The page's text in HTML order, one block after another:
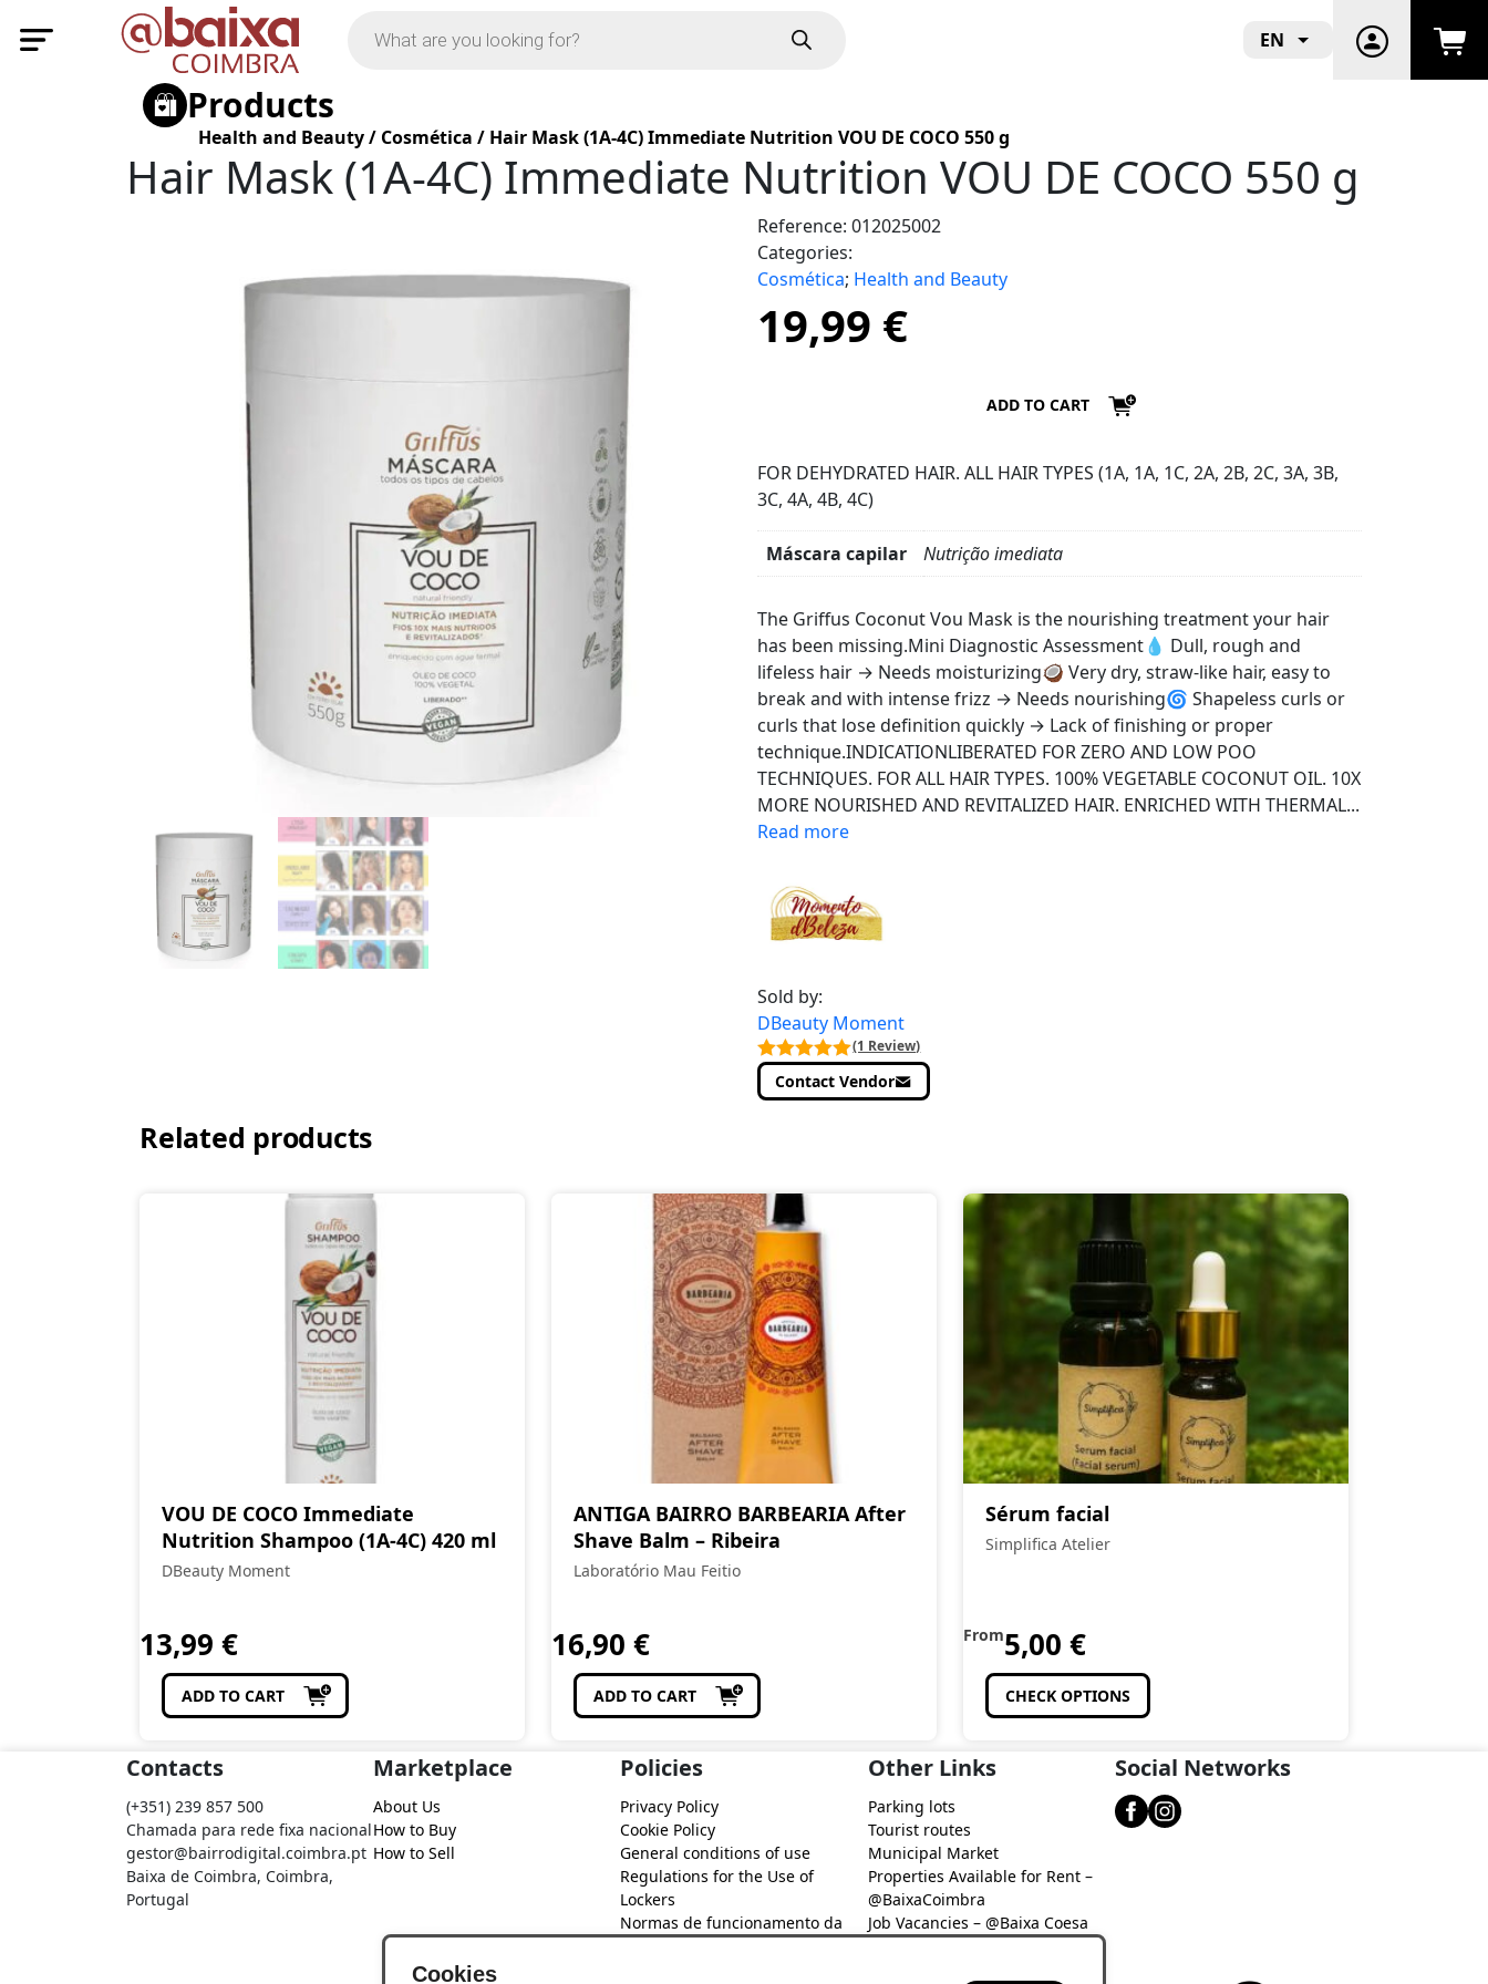
EN
Products
Health and Beauty/ Cosmética / Hair Mask (1A-4C) Immediate Nutrition VOU DE COCO 550 g
Hair Mask (1A-4C) Immediate Nutrition VOU DE COCO 550 g
Reference: 012025002
Categories:
Cosmética; Health and Beauty
19,99 €
ADD TO CART
FOR DEHYDRATED HAIR. ALL HAIR TYPES (1A, 1A, 1C, 2A, 2B, 2C, 3A, 3B,
3C, 4A, 4B, 4C)
Máscara capilar
Nutrição imediata
Details
The Griffus Coconut Vou Mask is the nourishing treatment your hair
has been missing.Mini Diagnostic Assessment💧 Dull, rough and
lifeless hair → Needs moisturizing🥥 Very dry, straw-like hair, easy to
break and with intense frizz → Needs nourishing🌀 Shapeless curls or
curls that lose definition quickly → Lack of finishing or proper
technique.INDICATIONLIBERATED FOR ZERO AND LOW POO
TECHNIQUES. FOR ALL HAIR TYPES. 100% VEGETABLE COCONUT OIL. 10X
MORE NOURISHED AND REVITALIZED HAIR. ENRICHED WITH THERMAL...
Read more
Sold by:
DBeauty Moment
(1 Review)
Contact Vendor
Related products
VOU DE COCO Immediate
Nutrition Shampoo (1A-4C) 420 ml
DBeauty Moment
13,99 €
ADD TO CART
ANTIGA BAIRRO BARBEARIA After
Shave Balm – Ribeira
Laboratório Mau Feitio
16,90 €
ADD TO CART
Sérum facial
Simplifica Atelier
From5,00 €
CHECK OPTIONS
Contacts
(+351) 239 857 500
Chamada para rede fixa nacional
gestor@bairrodigital.coimbra.pt
Baixa de Coimbra, Coimbra,
Portugal
Marketplace
About Us
How to Buy
How to Sell
Policies
Privacy Policy
Cookie Policy
General conditions of use
Regulations for the Use of
Lockers
Normas de funcionamento da
Other Links
Parking lots
Tourist routes
Municipal Market
Properties Available for Rent –
@BaixaCoimbra
Job Vacancies – @Baixa Coesa
Social Networks
Cookies